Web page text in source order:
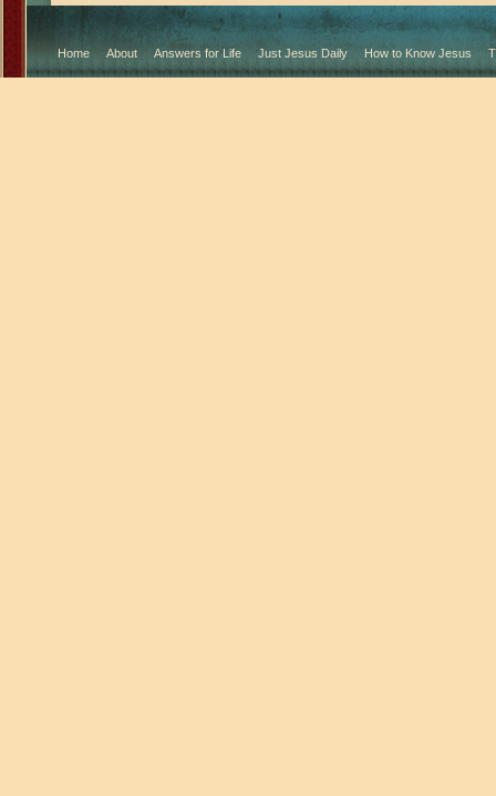
Home About Answers for Life Just Jesus Daily How to Know Jesus